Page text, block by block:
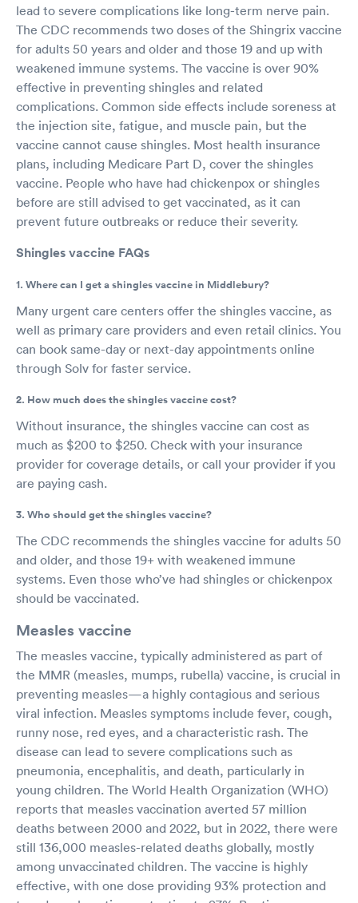
lead to severe complications like long-term nerve pain.
The CDC recommends two doses of the Shingrix vaccine
for adults 50 years and older and those 19 and up with
weakened immune systems. The vaccine is over 90%
effective in preventing shingles and related
complications. Common side effects include soreness at
the injection site, fatigue, and muscle pain, but the
vaccine cannot cause shingles. Most health insurance
plans, including Medicare Part D, cover the shingles
vaccine. People who have had chickenpox or shingles
before are still advised to get vaccinated, as it can
prevent future outbreaks or reduce their severity.
Shingles vaccine FAQs
1. Where can I get a shingles vaccine in Middlebury?
Many urgent care centers offer the shingles vaccine, as
well as primary care providers and even retail clinics. You
can book same-day or next-day appointments online
through Solv for faster service.
2. How much does the shingles vaccine cost?
Without insurance, the shingles vaccine can cost as
much as $200 to $250. Check with your insurance
provider for coverage details, or call your provider if you
are paying cash.
3. Who should get the shingles vaccine?
The CDC recommends the shingles vaccine for adults 50
and older, and those 19+ with weakened immune
systems. Even those who’ve had shingles or chickenpox
should be vaccinated.
Measles vaccine
The measles vaccine, typically administered as part of
the MMR (measles, mumps, rubella) vaccine, is crucial in
preventing measles—a highly contagious and serious
viral infection. Measles symptoms include fever, cough,
runny nose, red eyes, and a characteristic rash. The
disease can lead to severe complications such as
pneumonia, encephalitis, and death, particularly in
young children. The World Health Organization (WHO)
reports that measles vaccination averted 57 million
deaths between 2000 and 2022, but in 2022, there were
still 136,000 measles-related deaths globally, mostly
among unvaccinated children. The vaccine is highly
effective, with one dose providing 93% protection and